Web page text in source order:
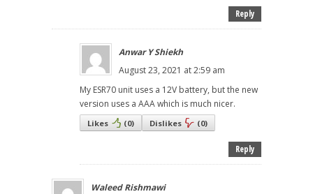
Reply
Anwar Y Shiekh
August 23, 2021 at 2:59 am
My ESR70 unit uses a 12V battery, but the new
version uses a AAA which is much nicer.
Likes (0) Dislikes (0)
Reply
Waleed Rishmawi